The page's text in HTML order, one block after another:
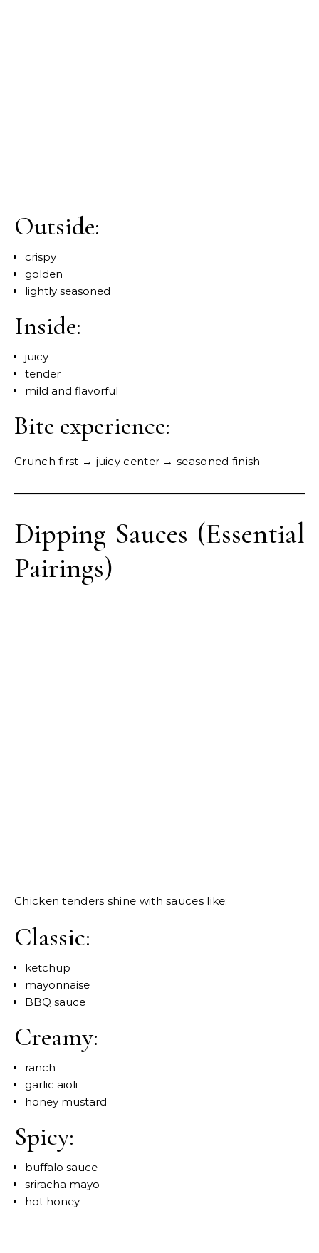
Outside:
crispy
golden
lightly seasoned
Inside:
juicy
tender
mild and flavorful
Bite experience:
Crunch first → juicy center → seasoned finish
Dipping Sauces (Essential
Pairings)
Chicken tenders shine with sauces like:
Classic:
ketchup
mayonnaise
BBQ sauce
Creamy:
ranch
garlic aioli
honey mustard
Spicy:
buffalo sauce
sriracha mayo
hot honey